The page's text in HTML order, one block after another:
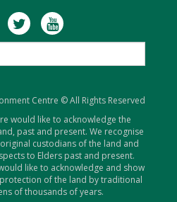
Centre © All Rights Reserved
would like to acknowledge the
past and present. We recognise
custodians of the land and
to Elders past and present.
like to acknowledge and show
of the land by traditional
of thousands of years.